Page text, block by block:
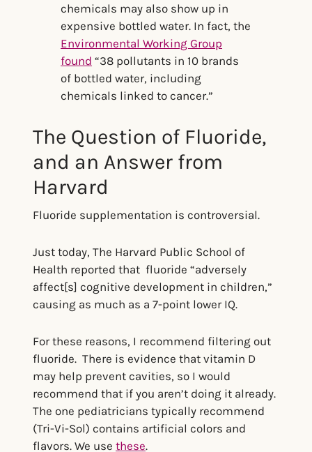
chemicals may also show up in
expensive bottled water. In fact, the
Environmental Working Group
found “38 pollutants in 10 brands
of bottled water, including
chemicals linked to cancer.”
The Question of Fluoride,
and an Answer from
Harvard
Fluoride supplementation is controversial.
Just today, The Harvard Public School of
Health reported that fluoride “adversely
affect[s] cognitive development in children,”
causing as much as a 7-point lower IQ.
For these reasons, I recommend filtering out
fluoride. There is evidence that vitamin D
may help prevent cavities, so I would
recommend that if you aren’t doing it already.
The one pediatricians typically recommend
(Tri-Vi-Sol) contains artificial colors and
flavors. We usethese.